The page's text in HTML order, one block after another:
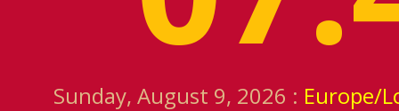
Sunday, August 9, 2026 : Europe/